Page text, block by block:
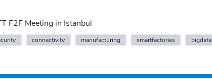
F2F Meeting in Istanbul
connectivity manufacturing smartfactories bigdata